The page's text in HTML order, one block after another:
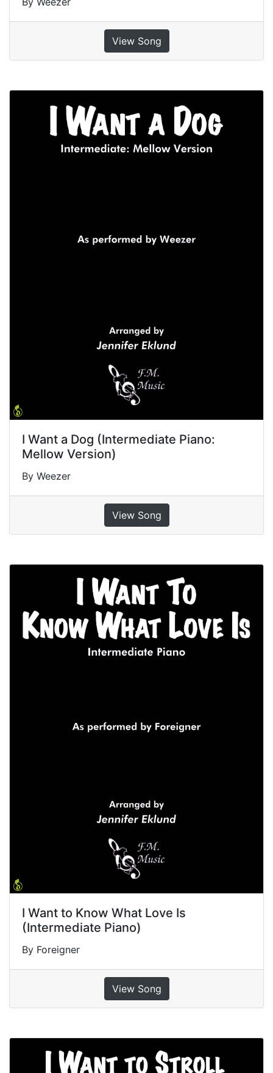
View Song
I Want a Dog (Intermediate Piano:
Mellow Version)
By Weezer
View Song
I Want to Know What Love Is
(Intermediate Piano)
By Foreigner
View Song